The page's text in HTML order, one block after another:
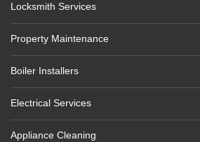
Locksmith Services
Property Maintenance
Boiler Installers
Electrical Services
Appliance Cleaning